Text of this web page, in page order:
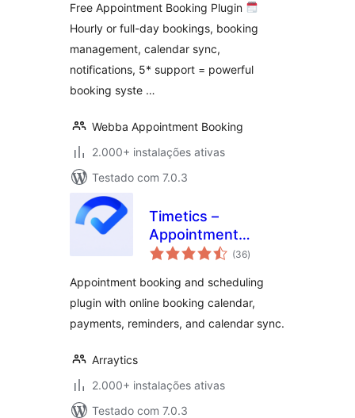
Calendar
Free Appointment Booking Plugin
Hourly or full-day bookings, booking
management, calendar sync,
notifications, 5* support = powerful
booking syste …
Webba Appointment Booking
2.000+ instalações ativas
Testado com 7.0.3
Timetics –
Appointment
Booking Calendar &
(36avaliações
totais
)
Appointment booking and scheduling
plugin with online booking calendar,
payments, reminders, and calendar sync.
Arraytics
2.000+ instalações ativas
Testado com 7.0.3